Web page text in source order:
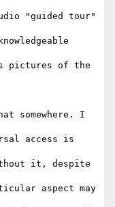
"guided tour"
pictures of the
somewhere. I
access is
it, despite
aspect may